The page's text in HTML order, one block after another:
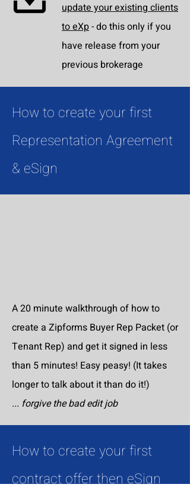
update your existing clients
to eXp- do this only if you
have release from your
previous brokerage
How to create your first
Representation Agreement
& eSign
A 20 minute walkthrough of how to
create a Zipforms Buyer Rep Packet (or
Tenant Rep) and get it signed in less
than 5 minutes! Easy peasy! (It takes
longer to talk about it than do it!)
... forgive the bad edit job
How to create your first
contract offer then eSign